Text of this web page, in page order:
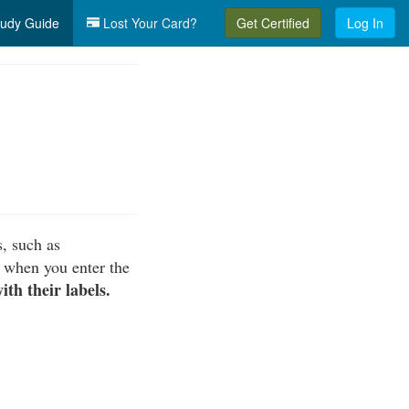
Guide Lost Your Card? Get Certified Log In
such as
you enter the
their labels.